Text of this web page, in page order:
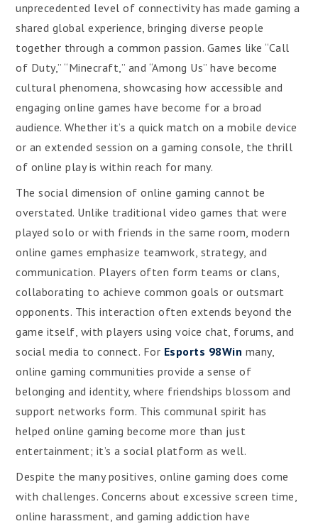
unprecedented level of connectivity has made gaming a
shared global experience, bringing diverse people
together through a common passion. Games like “Call
of Duty,” “Minecraft,” and “Among Us” have become
cultural phenomena, showcasing how accessible and
engaging online games have become for a broad
audience. Whether it’s a quick match on a mobile device
or an extended session on a gaming console, the thrill
of online play is within reach for many.
The social dimension of online gaming cannot be
overstated. Unlike traditional video games that were
played solo or with friends in the same room, modern
online games emphasize teamwork, strategy, and
communication. Players often form teams or clans,
collaborating to achieve common goals or outsmart
opponents. This interaction often extends beyond the
game itself, with players using voice chat, forums, and
social media to connect. For Esports 98Win many,
online gaming communities provide a sense of
belonging and identity, where friendships blossom and
support networks form. This communal spirit has
helped online gaming become more than just
entertainment; it’s a social platform as well.
Despite the many positives, online gaming does come
with challenges. Concerns about excessive screen time,
online harassment, and gaming addiction have